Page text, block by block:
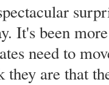
It's been
need to
they are that